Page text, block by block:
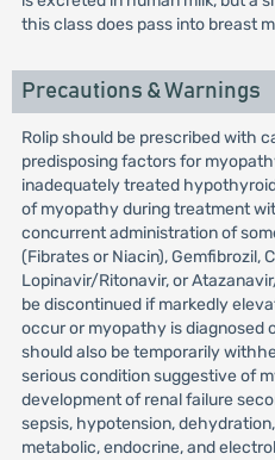
this class does pass into breast
Precautions & Warnings
Rolip should be prescribed with
predisposing factors for
inadequately treated
of myopathy during treatment
concurrent administration of
(Fibrates or Niacin), Gemfibrozil,
Lopinavir/Ritonavir, or
be discontinued if markedly
occur or myopathy is diagnosed
should also be temporarily
serious condition suggestive of
development of renal failure
sepsis, hypotension,
metabolic, endocrine, and